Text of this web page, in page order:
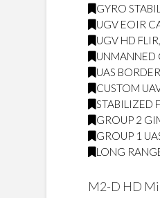
GYRO
UGV EOIR
UGV HD FLIR
UNMANNED
UAS
CUSTOM
STABILIZED
GROUP 2
GROUP 1
LONG
M2-D HD